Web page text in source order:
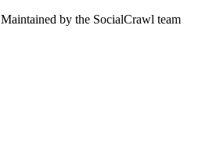
Maintained by the SocialCrawl team